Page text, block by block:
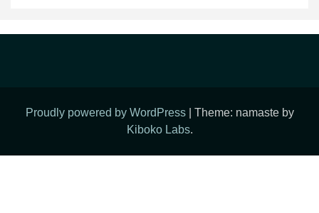
Proudly powered by WordPress
Theme: namaste by
Kiboko Labs.